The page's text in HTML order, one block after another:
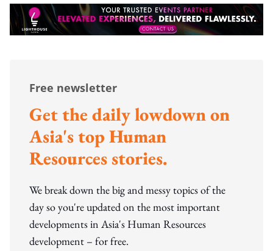
Free newsletter
Get the daily lowdown on
Asia's top Human
Resources stories.
We break down the big and messy topics of the
day so you're updated on the most important
developments in Asia's Human Resources
development – for free.